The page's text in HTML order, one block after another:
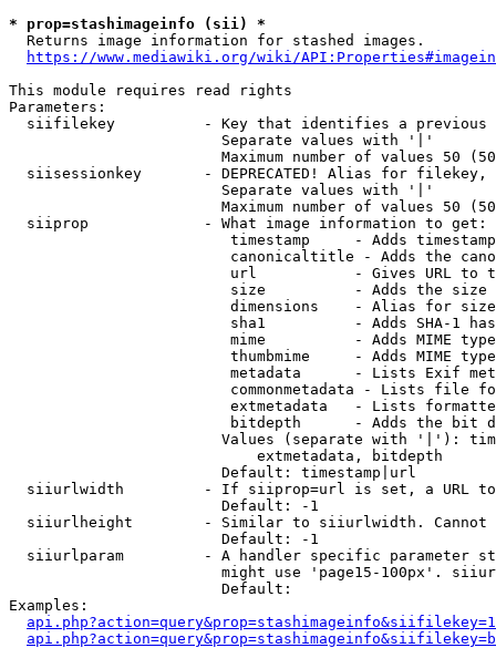
* prop=stashimageinfo (sii) *
  Returns image information for stashed images.
https://www.mediawiki.org/wiki/
This module requires read rights
Parameters:
siifilekey          - Key that identifies a
                        Separate values with '|'
Maximum number of values 50
siisessionkey       - DEPRECATED! Alias for filekey,
                        Separate values with '|'
Maximum number of values 50
  siiprop             - What image information to get:
timestamp     - Adds
canonicaltitle - Adds the
url           - Gives URL to
size          - Adds the
                         dimensions    - Alias for size
sha1          - Adds SHA-1
mime          - Adds MIME
thumbmime     - Adds MIME
metadata      - Lists Exif
commonmetadata - Lists file
extmetadata   - Lists
bitdepth      - Adds the bit
Values (separate with '|'):
                            extmetadata, bitdepth
                        Default: timestamp|url
siiurlwidth         - If siiprop=url is set, a URL
                        Default: -1
siiurlheight        - Similar to siiurlwidth. Cannot
                        Default: -1
siiurlparam         - A handler specific parameter
might use 'page15-100px'.
                        Default:
Examples: